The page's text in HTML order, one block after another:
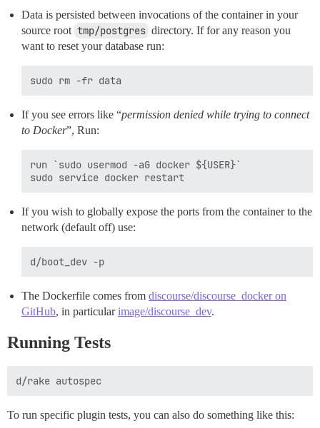
Data is persisted between invocations of the container in your
source root tmp/postgres directory. If for any reason you
want to reset your database run:
If you see errors like “permission denied while trying to connect
to Docker”, Run:
run `sudo usermod -aG docker ${USER}`
If you wish to globally expose the ports from the container to the
network (default off) use:
The Dockerfile comes from discourse/discourse_docker on
GitHub, in particularimage/discourse_dev.
Running Tests
To run specific plugin tests, you can also do something like this: